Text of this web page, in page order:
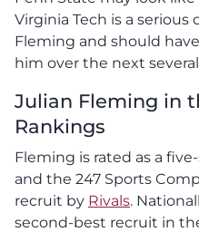
Virginia Tech is a
Fleming and should
him over the next
Julian Fleming in
Rankings
Fleming is rated as a
and the 247 Sports
recruit by Rivals.
second-best recruit in